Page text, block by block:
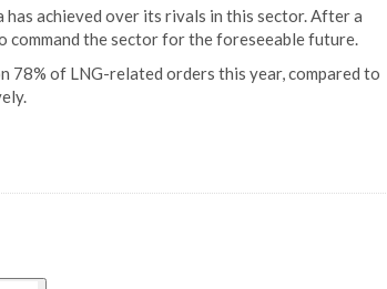
has achieved over its rivals in this sector. After a
command the sector for the foreseeable future.
78% of LNG-related orders this year, compared to